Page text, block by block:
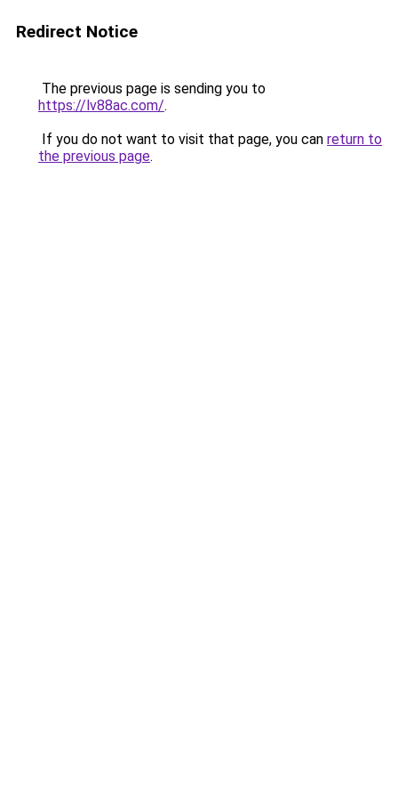
Redirect Notice
The previous page is sending you to
https://lv88ac.com/.
If you do not want to visit that page, you can return to
the previous page.